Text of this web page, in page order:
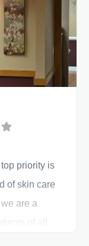
priority is
of skin care
are a
of all